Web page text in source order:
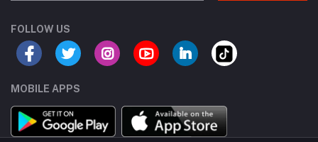
FOLLOW US
MOBILE APPS